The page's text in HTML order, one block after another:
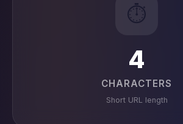
⏱️
4
CHARACTERS
Short URL length